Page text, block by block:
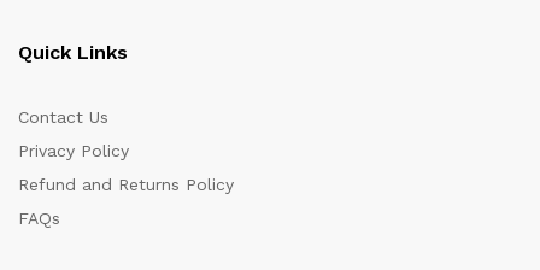
Quick Links
Contact Us
Privacy Policy
Refund and Returns Policy
FAQs